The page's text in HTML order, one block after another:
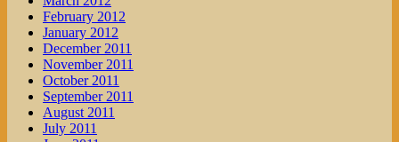
February 2012
January 2012
December 2011
November 2011
October 2011
September 2011
August 2011
July 2011